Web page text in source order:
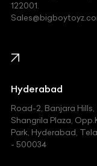
Ford
Honda
Hummer
Hyundai
Indian
122001.
Hyderabad
Road-2, Banjara Hills,
Shangrila Plaza,
Park, Hyderabad,
- 500034